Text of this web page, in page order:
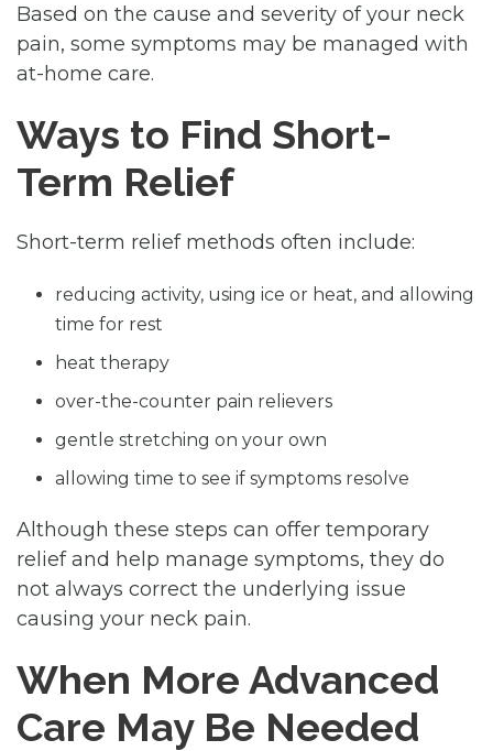
Based on the cause and severity of your neck
pain, some symptoms may be managed with
at-home care.
Ways to Find Short-
Term Relief
Short-term relief methods often include:
reducing activity, using ice or heat, and allowing
time for rest
heat therapy
over-the-counter pain relievers
gentle stretching on your own
allowing time to see if symptoms resolve
Although these steps can offer temporary
relief and help manage symptoms, they do
not always correct the underlying issue
causing your neck pain.
When More Advanced
Care May Be Needed